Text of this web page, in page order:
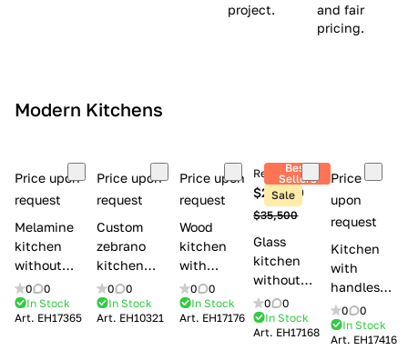
c
project.
and fair
pricing.
Modern Kitchens
Price upon
request
Melamine
kitchen
without
handles Creo
kitchens Ank
0
0
In Stock
Art. EH17365
Price upon
request
Custom
zebrano
kitchen
Modenese
Gastone
Arrogance
0
0
In Stock
Art. EH10321
Price upon
request
Wood
kitchen
with
handles
Lube
Cucine
0
0
In Stock
Art. EH17176
Best
Sellers
Sale
Retail price
$26,300
$35,500
Glass
kitchen
without
handles
Lube Cucine
Clover
0
0
In Stock
Art. EH17168
Price
upon
request
Kitchen
with
handles
Lube
Cucine
Clover
0
0
In Stock
Art. EH17416